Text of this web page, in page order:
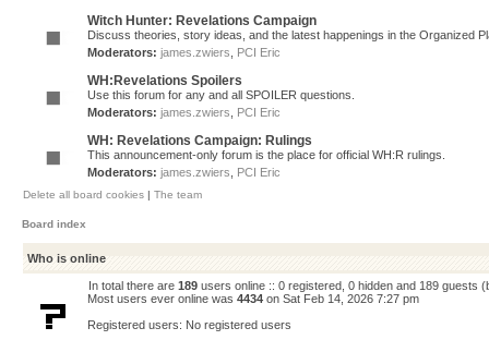
Witch Hunter: Revelations Campaign
Discuss theories, story ideas, and the latest happenings in the Organized
Moderators: james.zwiers PCI Eric
WH:Revelations Spoilers
Use this forum for any and all SPOILER questions.
Moderators: james.zwiers PCI Eric
WH: Revelations Campaign: Rulings
This announcement-only forum is the place for official WH:R rulings.
Moderators: james.zwiers PCI Eric
Delete all board cookies | The team
Board index
Who is online
In total there are 189 users online :: 0 registered, 0 hidden and 189 guests
Most users ever online was 4434 on Sat Feb 14, 2026 7:27 pm
Registered users: No registered users